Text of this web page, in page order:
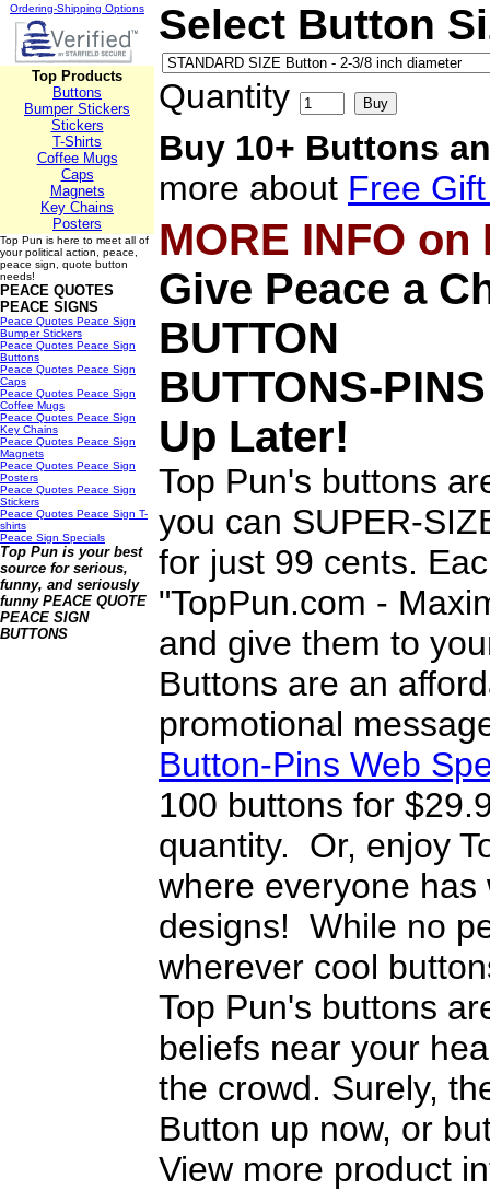
Ordering-Shipping Options
Top Products
Buttons
Bumper Stickers
Stickers
T-Shirts
Coffee Mugs
Caps
Magnets
Key Chains
Posters
Top Pun is here to meet all of
your political action, peace,
peace sign, quote button
needs!
PEACE QUOTES
PEACE SIGNS
Peace Quotes Peace Sign
Bumper Stickers
Peace Quotes Peace Sign
Buttons
Peace Quotes Peace Sign
Caps
Peace Quotes Peace Sign
Coffee Mugs
Peace Quotes Peace Sign
Key Chains
Peace Quotes Peace Sign
Magnets
Peace Quotes Peace Sign
Posters
Peace Quotes Peace Sign
Stickers
Peace Quotes Peace Sign T-
shirts
Peace Sign Specials
Top Pun is your best
source for serious,
funny, and seriously
funny PEACE QUOTE
PEACE SIGN
BUTTONS
Select Button
Quantity
Buy 10+ Buttons
more about Free
MORE INFO on
Give Peace a
BUTTON
BUTTONS-PINS
Up Later!
Top Pun's buttons
you can SUPER-
for just 99 cents.
"TopPun.com -
and give them to
Buttons are an
promotional
Button-Pins Web
100 buttons for
quantity. Or, enjoy
where everyone
designs! While no
wherever cool
Top Pun's buttons
beliefs near your
the crowd. Surely,
Button up now, or
View more product